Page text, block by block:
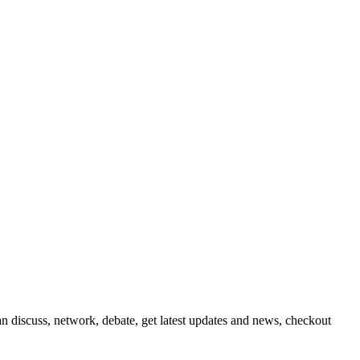
network, debate, get latest updates and news, checkout